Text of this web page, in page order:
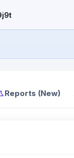
Reports (New)